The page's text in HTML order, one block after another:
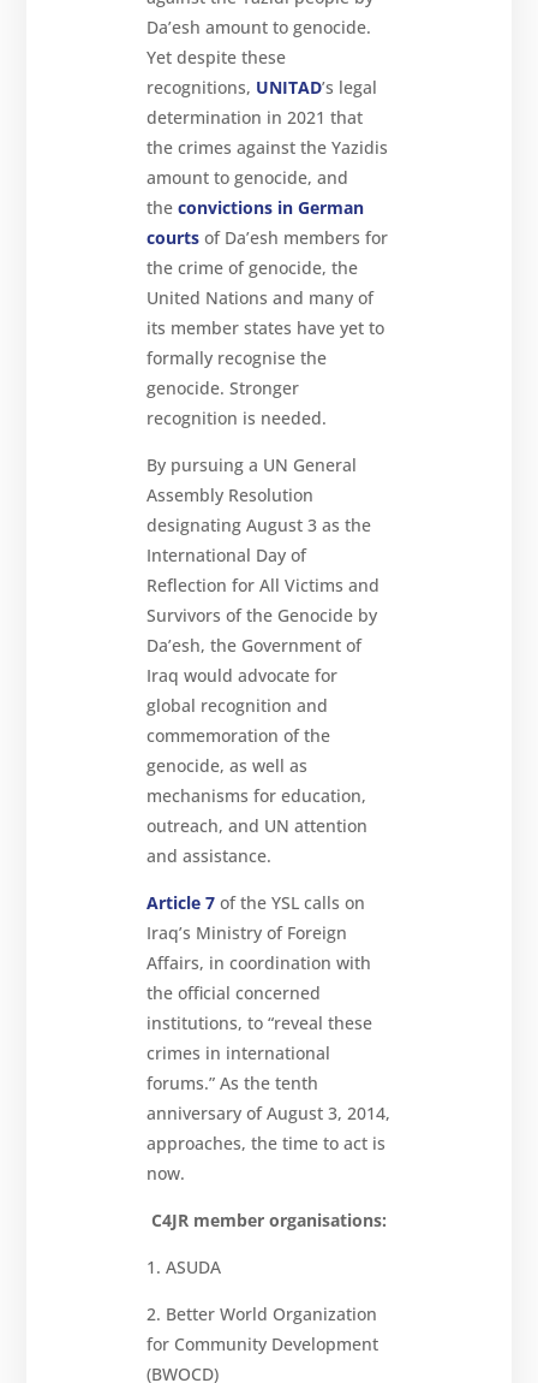
Da’esh amount to genocide.
Yet despite these
recognitions, UNITAD’s legal
determination in 2021 that
the crimes against the Yazidis
amount to genocide, and
theconvictions in German
courts of Da’esh members for
the crime of genocide, the
United Nations and many of
its member states have yet to
formally recognise the
genocide. Stronger
recognition is needed.
By pursuing a UN General
Assembly Resolution
designating August 3 as the
International Day of
Reflection for All Victims and
Survivors of the Genocide by
Da’esh, the Government of
Iraq would advocate for
global recognition and
commemoration of the
genocide, as well as
mechanisms for education,
outreach, and UN attention
and assistance.
Article 7 of the YSL calls on
Iraq’s Ministry of Foreign
Affairs, in coordination with
the official concerned
institutions, to “reveal these
crimes in international
forums.” As the tenth
anniversary of August 3, 2014,
approaches, the time to act is
now.
C4JR member organisations:
1. ASUDA
2. Better World Organization
for Community Development
(BWOCD)